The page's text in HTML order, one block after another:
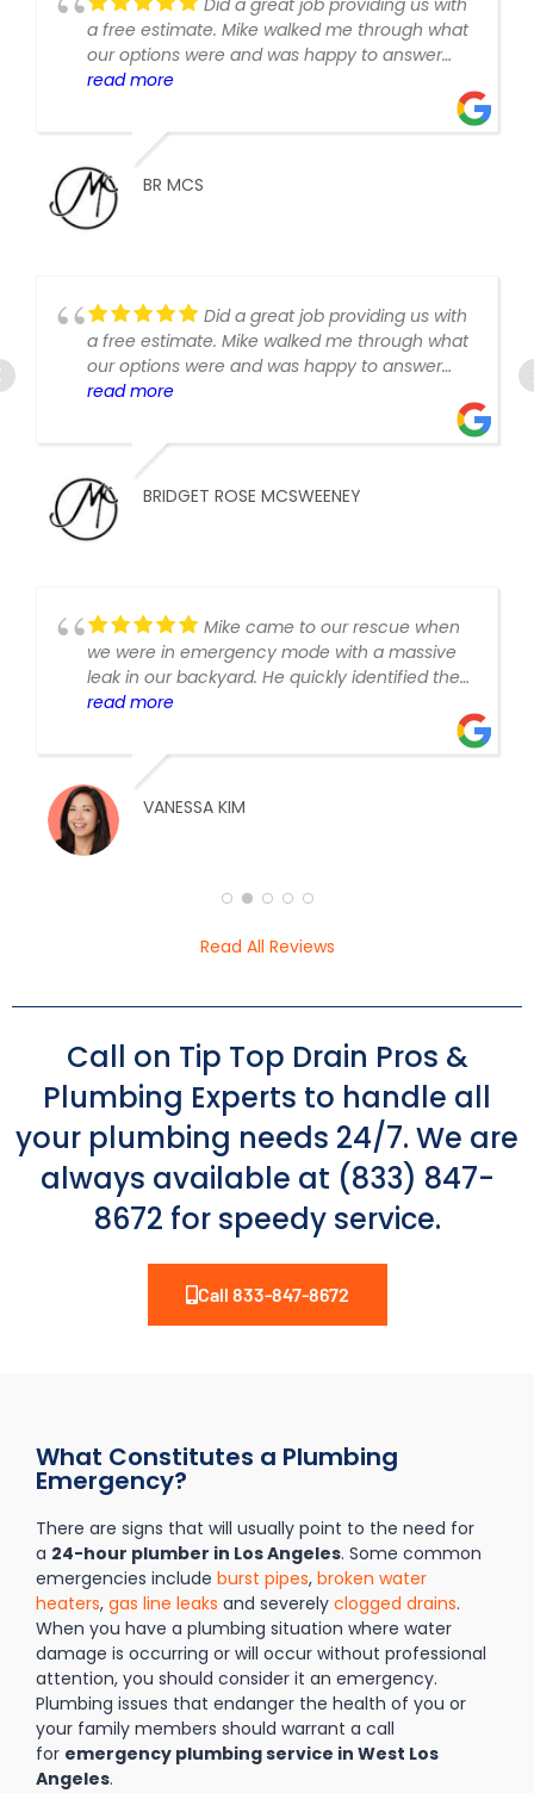
a free estimate. Mike walked me through what
our options were and was happy to answer
follow up questions and provide revised
read more
BR MCS
Did a great job providing us with
a free estimate. Mike walked me through what
our options were and was happy to answer
follow up questions and provide revised
read more
BRIDGET ROSE MCSWEENEY
Mike came to our rescue when
we were in emergency mode with a massive
leak in our backyard. He quickly identified the
issue, location of the leak, and had it fixed
transparent with pricing and I loved the
constant communication and progress
updates throughout the day. I’m so glad I
called these guys!
read more
VANESSA KIM
Read All Reviews
Call on Tip Top Drain Pros &
Plumbing Experts to handle all
your plumbing needs 24/7. We are
always available at (833) 847-
8672 for speedy service.
Call 833-847-8672
What Constitutes a Plumbing
Emergency?
There are signs that will usually point to the need for
a 24-hour plumber in Los Angeles. Some common
emergencies include burst pipes, broken water
heaters, gas line leaks and severely clogged drains.
When you have a plumbing situation where water
damage is occurring or will occur without professional
attention, you should consider it an emergency.
Plumbing issues that endanger the health of you or
your family members should warrant a call
for emergency plumbing service in West Los
Angeles.